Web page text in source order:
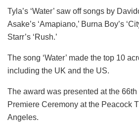
Tyla’s ‘Water’ saw off songs by
Asake’s ‘Amapiano,’ Burna Boy’s
Starr’s ‘Rush.’
The song ‘Water’ made the top 10
including the UK and the US.
The award was presented at the 66th
Premiere Ceremony at the Peacock
Angeles.